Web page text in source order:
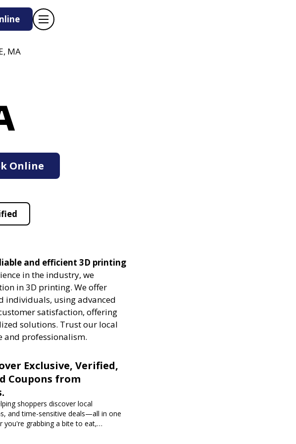
MA
Online
and efficient 3D printing
in the industry, we
in 3D printing. We offer
individuals, using advanced
satisfaction, offering
solutions. Trust our local
and professionalism.
Exclusive, Verified,
Coupons from
shoppers discover local
and time-sensitive deals—all in one
you're grabbing a bite to eat,
nearby, Clipiroo brings you